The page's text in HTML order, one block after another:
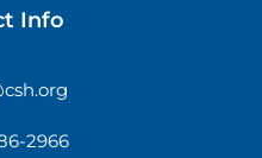
Info
2966